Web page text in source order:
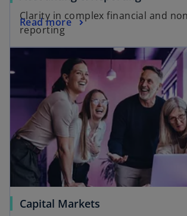
Clarity in complex financial and
reporting
Read more
Capital Markets